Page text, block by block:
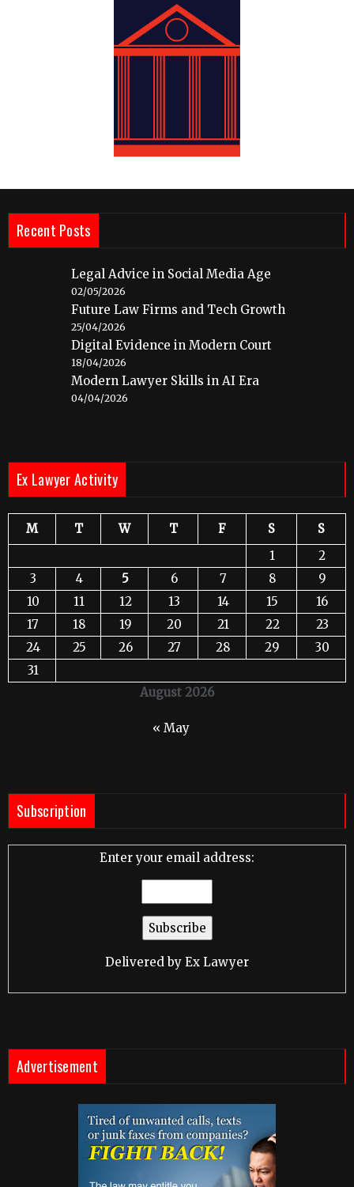
Recent Posts
Legal Advice in Social Media Age
02/05/2026
Future Law Firms and Tech Growth
25/04/2026
Digital Evidence in Modern Court
18/04/2026
Modern Lawyer Skills in AI Era
04/04/2026
Ex Lawyer Activity
August 2026
M T W T F S
S
1
2
3
4 5 6 7 8
9
10
11 12 13 14 15
16
17
18 19 20 21 22
23
24
25 26 27 28 29
30
31
« May
Subscription
Enter your email address:
Delivered by Ex Lawyer
Advertisement